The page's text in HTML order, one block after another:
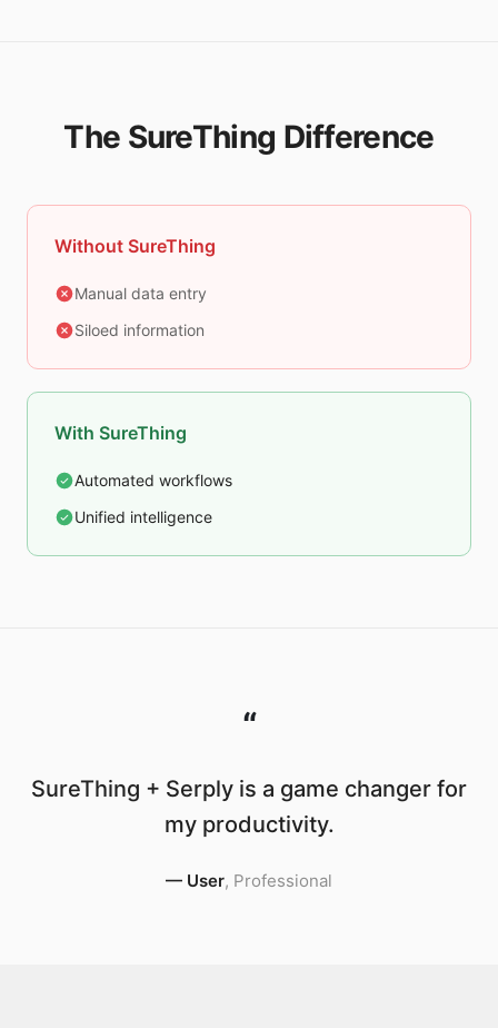
The SureThing Difference
Without SureThing
Manual data entry
Siloed information
With SureThing
Automated workflows
Unified intelligence
“
SureThing + Serply is a game changer for
my productivity.
— User, Professional